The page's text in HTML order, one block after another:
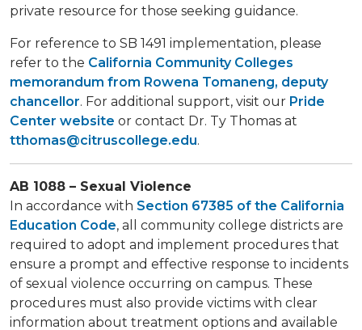
private resource for those seeking guidance.
For reference to SB 1491 implementation, please
refer to the California Community Colleges
memorandum from Rowena Tomaneng, deputy
chancellor. For additional support, visit our Pride
Center website or contact Dr. Ty Thomas at
tthomas@citruscollege.edu.
AB 1088 – Sexual Violence
In accordance with Section 67385 of the California
Education Code, all community college districts are
required to adopt and implement procedures that
ensure a prompt and effective response to incidents
of sexual violence occurring on campus. These
procedures must also provide victims with clear
information about treatment options and available